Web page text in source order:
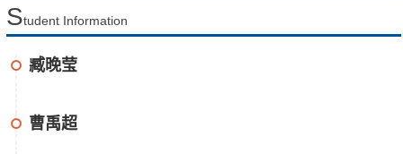
Student Information
臧晚莹
曹禹超